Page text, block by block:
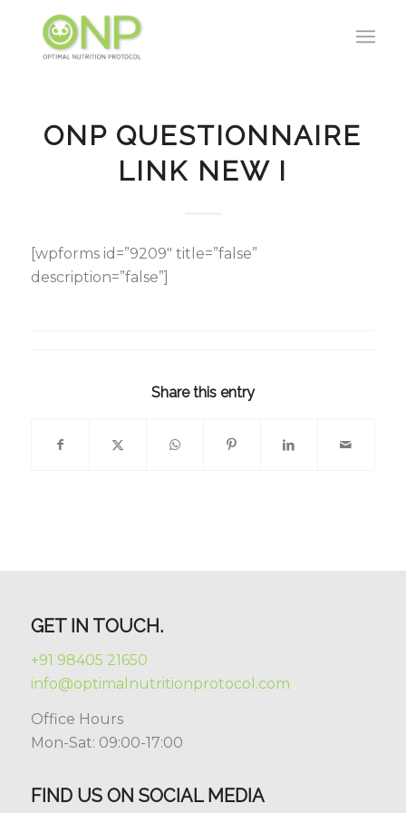
ONP QUESTIONNAIRE
LINK NEW I
[wpforms id=”9209″ title=”false”
description=”false”]
Share this entry
GET IN TOUCH.
+91 98405 21650
info@optimalnutritionprotocol.com
Office Hours
Mon-Sat: 09:00-17:00
FIND US ON SOCIAL MEDIA